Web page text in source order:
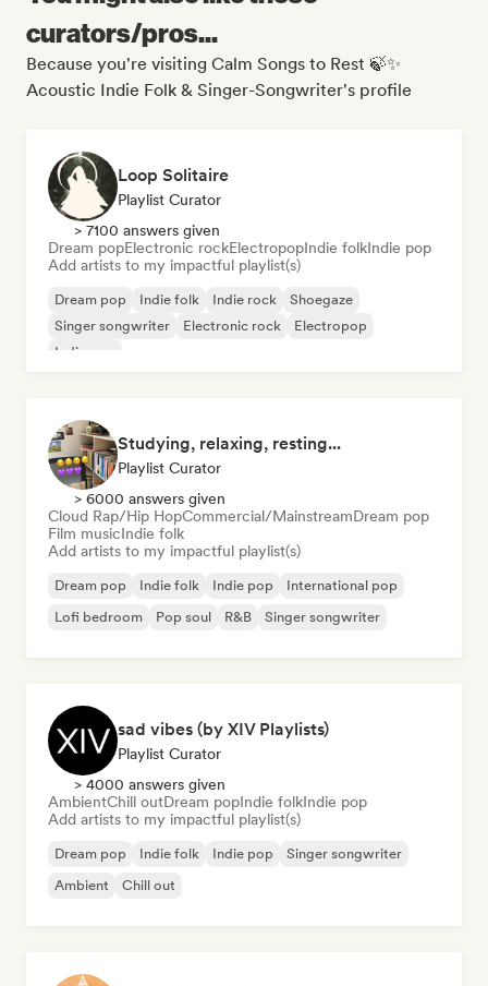
curators/pros...
Because you're visiting Calm Songs to Rest 🍃✨
Acoustic Indie Folk & Singer-Songwriter's profile
Loop Solitaire
Playlist Curator
> 7100 answers given
Dream popElectronic rockElectropopIndie folkIndie pop
Add artists to my impactful playlist(s)
Dream pop Indie folk Indie rock
Shoegaze
Singer songwriter
Electronic rock
Electropop
Indie pop
Studying, relaxing, resting...
Playlist Curator
> 6000 answers given
Cloud Rap/Hip HopCommercial/MainstreamDream pop
Film musicIndie folk
Add artists to my impactful playlist(s)
Dream pop Indie folk Indie pop
International pop
Lofi bedroom
Pop soul R&B Singer songwriter
sad vibes (by XIV Playlists)
Playlist Curator
> 4000 answers given
AmbientChill outDream popIndie folkIndie pop
Add artists to my impactful playlist(s)
Dream pop Indie folk Indie pop
Singer songwriter
Ambient
Chill out